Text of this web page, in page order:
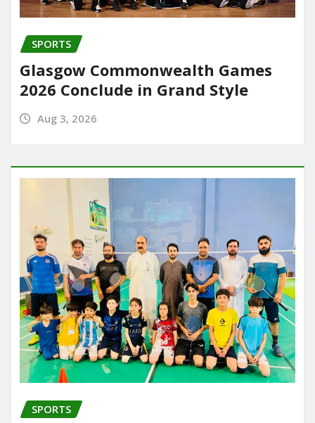
SPORTS
Glasgow Commonwealth Games
2026 Conclude in Grand Style
Aug 3, 2026
SPORTS